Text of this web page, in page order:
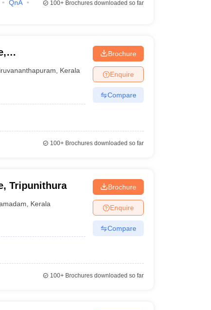
QnA
100+Brochures downloaded so far
Kerala
Brochure
Enquire
Compare
100+Brochures downloaded so far
Tripunithura
Kerala
Brochure
Enquire
Compare
100+Brochures downloaded so far